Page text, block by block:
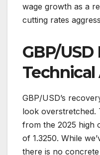
wage growth as a
cutting rates
GBP/USD
Technical
GBP/USD’s
look overstretched.
from the 2025 high
of 1.3250. While
there is no